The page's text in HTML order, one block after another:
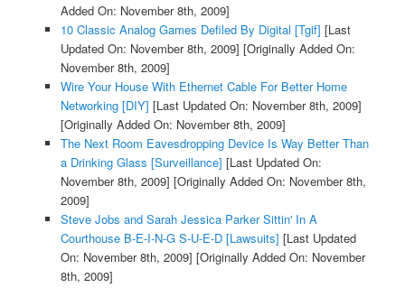
Added On: November 8th, 2009]
10 Classic Analog Games Defiled By Digital [Tgif] [Last
Updated On: November 8th, 2009] [Originally Added On:
November 8th, 2009]
Wire Your House With Ethernet Cable For Better Home
Networking [DIY] [Last Updated On: November 8th, 2009]
[Originally Added On: November 8th, 2009]
The Next Room Eavesdropping Device Is Way Better Than
a Drinking Glass [Surveillance] [Last Updated On:
November 8th, 2009] [Originally Added On: November 8th,
2009]
Steve Jobs and Sarah Jessica Parker Sittin' In A
Courthouse B-E-I-N-G S-U-E-D [Lawsuits] [Last Updated
On: November 8th, 2009] [Originally Added On: November
8th, 2009]